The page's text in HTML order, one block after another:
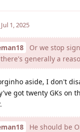
Jul 1, 2025
Or we stop
generally a
aside, I don't
got twenty GKs on
He should be